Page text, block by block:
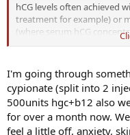
hCG levels often achieved
treatment for example) or
(where serum hCG
thousands mIU/mL ---for
serum hCG concentration
~3mIU/mL).
- stimulation of the thyroid
actually LOWER
OP's TSH was ELEVATED.
I'm going through
cypionate (split into 2
500units hgc+b12 also
for over a month now.
feel a little off, anxiety,